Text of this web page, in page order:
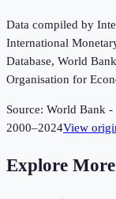
Data compiled by
International
Database, World
Organisation for
Source: World Bank -
2000–2024View
Explore More